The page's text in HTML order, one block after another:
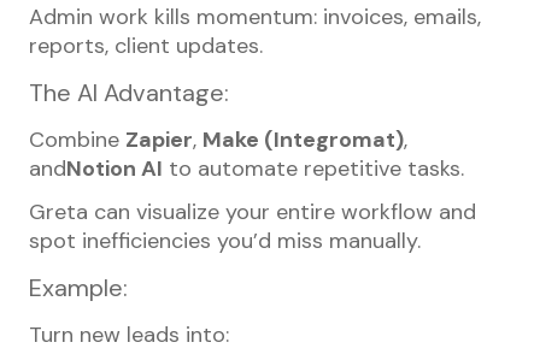
Admin work kills momentum: invoices, emails,
reports, client updates.
The AI Advantage:
Combine Zapier, Make (Integromat),
andNotion AI to automate repetitive tasks.
Greta can visualize your entire workflow and
spot inefficiencies you’d miss manually.
Example:
Turn new leads into: